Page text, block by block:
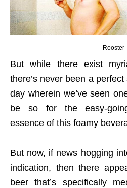
Rooster
But while there exist
there’s never been a
day wherein we’ve seen
be so for the easy-
essence of this foamy
But now, if news hogging
indication, then there
beer that’s specifically